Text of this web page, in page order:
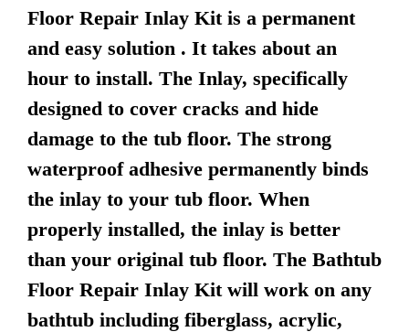
Floor Repair Inlay Kit is a permanent
and easy solution . It takes about an
hour to install. The Inlay, specifically
designed to cover cracks and hide
damage to the tub floor. The strong
waterproof adhesive permanently binds
the inlay to your tub floor. When
properly installed, the inlay is better
than your original tub floor. The Bathtub
Floor Repair Inlay Kit will work on any
bathtub including fiberglass, acrylic,